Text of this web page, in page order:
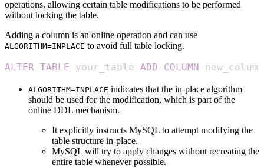
operations, allowing certain table modifications to be performed
without locking the table.
Adding a column is an online operation and can use
ALGORITHM=INPLACE to avoid full table locking.
ALTER TABLE your_table ADD COLUMN
ALGORITHM=INPLACE indicates that the in-place algorithm
should be used for the modification, which is part of the
online DDL mechanism.
It explicitly instructs MySQL to attempt modifying the
table structure in-place.
MySQL will try to apply changes without recreating the
entire table whenever possible.